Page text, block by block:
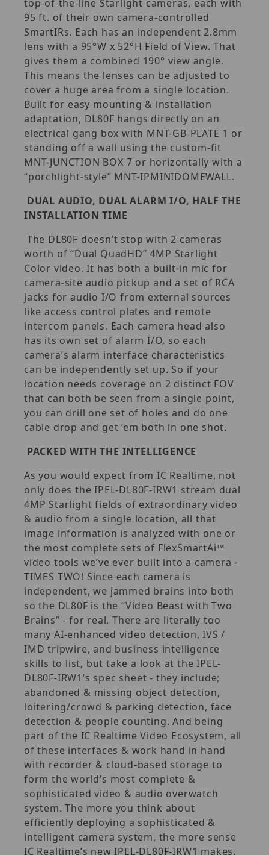
top-of-the-line Starlight cameras, each with
95 ft. of their own camera-controlled
SmartIRs. Each has an independent 2.8mm
lens with a 95°W x 52°H Field of View. That
gives them a combined 190° view angle.
This means the lenses can be adjusted to
cover a huge area from a single location.
Built for easy mounting & installation
adaptation, DL80F hangs directly on an
electrical gang box with MNT-GB-PLATE 1 or
standing off a wall using the custom-fit
MNT-JUNCTION BOX 7 or horizontally with a
“porchlight-style” MNT-IPMINIDOMEWALL.
DUAL AUDIO, DUAL ALARM I/O, HALF THE
INSTALLATION TIME
The DL80F doesn’t stop with 2 cameras
worth of “Dual QuadHD” 4MP Starlight
Color video. It has both a built-in mic for
camera-site audio pickup and a set of RCA
jacks for audio I/O from external sources
like access control plates and remote
intercom panels. Each camera head also
has its own set of alarm I/O, so each
camera’s alarm interface characteristics
can be independently set up. So if your
location needs coverage on 2 distinct FOV
that can both be seen from a single point,
you can drill one set of holes and do one
cable drop and get ‘em both in one shot.
PACKED WITH THE INTELLIGENCE
As you would expect from IC Realtime, not
only does the IPEL-DL80F-IRW1 stream dual
4MP Starlight fields of extraordinary video
& audio from a single location, all that
image information is analyzed with one or
the most complete sets of FlexSmartAi™
video tools we’ve ever built into a camera -
TIMES TWO! Since each camera is
independent, we jammed brains into both
so the DL80F is the “Video Beast with Two
Brains” - for real. There are literally too
many AI-enhanced video detection, IVS /
IMD tripwire, and business intelligence
skills to list, but take a look at the IPEL-
DL80F-IRW1’s spec sheet - they include;
abandoned & missing object detection,
loitering/crowd & parking detection, face
detection & people counting. And being
part of the IC Realtime Video Ecosystem, all
of these interfaces & work hand in hand
with recorder & cloud-based storage to
form the world’s most complete &
sophisticated video & audio overwatch
system. The more you think about
efficiently deploying a sophisticated &
intelligent camera system, the more sense
IC Realtime’s new IPEL-DL80F-IRW1 makes.